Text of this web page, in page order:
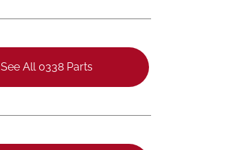
See All 0338 Parts